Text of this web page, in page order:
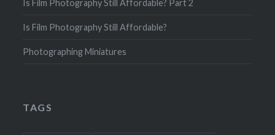
Is Film Photography Still Affordable? Part 2
Is Film Photography Still Affordable?
Photographing Miniatures
TAGS